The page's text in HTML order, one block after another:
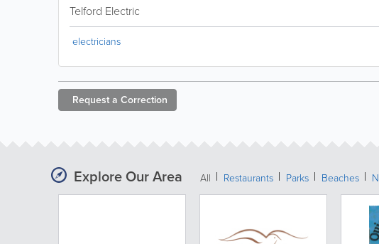
Telford Electric
electricians
Request a Correction
Explore Our Area All Restaurants Parks Beaches